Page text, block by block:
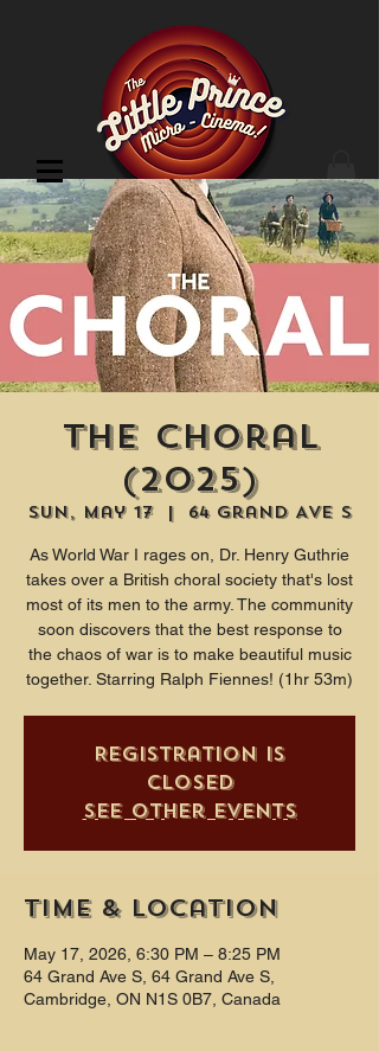
Cinema Location
The Choral
(2025)
Sun, May 17
  |
64 Grand Ave S
As World War I rages on, Dr. Henry Guthrie
takes over a British choral society that's lost
most of its men to the army. The community
soon discovers that the best response to
the chaos of war is to make beautiful music
together. Starring Ralph Fiennes! (1hr 53m)
Registration is
closed
See other events
Time & Location
May 17, 2026, 6:30 PM – 8:25 PM
64 Grand Ave S, 64 Grand Ave S,
Cambridge, ON N1S 0B7, Canada